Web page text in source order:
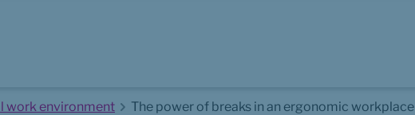
work environment
The power of breaks in an ergonomic workplace